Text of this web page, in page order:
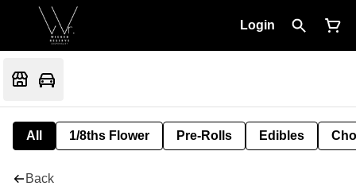
Login
All 1/8ths Flower Pre-Rolls Edibles
Back